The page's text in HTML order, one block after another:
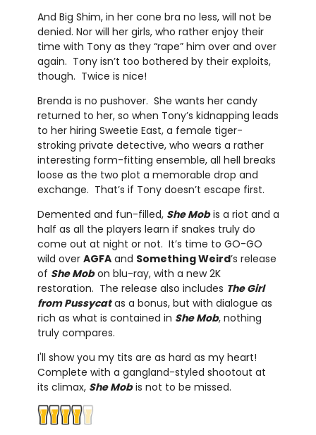
And Big Shim, in her cone bra no less, will not be
denied. Nor will her girls, who rather enjoy their
time with Tony as they “rape” him over and over
again. Tony isn’t too bothered by their exploits,
though. Twice is nice!
Brenda is no pushover. She wants her candy
returned to her, so when Tony’s kidnapping leads
to her hiring Sweetie East, a female tiger-
stroking private detective, who wears a rather
interesting form-fitting ensemble, all hell breaks
loose as the two plot a memorable drop and
exchange. That’s if Tony doesn’t escape first.
Demented and fun-filled, She Mobis a riot and a
half as all the players learn if snakes truly do
come out at night or not. It’s time to GO-GO
wild over AGFAand Something Weird’s release
of She Mobon blu-ray, with a new 2K
restoration. The release also includes The Girl
from Pussycatas a bonus, but with dialogue as
rich as what is contained in She Mob, nothing
truly compares.
I'll show you my tits are as hard as my heart!
Complete with a gangland-styled shootout at
its climax, She Mobis not to be missed.